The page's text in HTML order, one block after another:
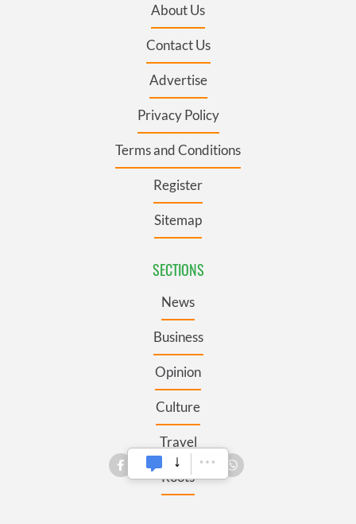
About Us
Contact Us
Advertise
Privacy Policy
Terms and Conditions
Register
Sitemap
SECTIONS
News
Business
Opinion
Culture
Travel
Roots